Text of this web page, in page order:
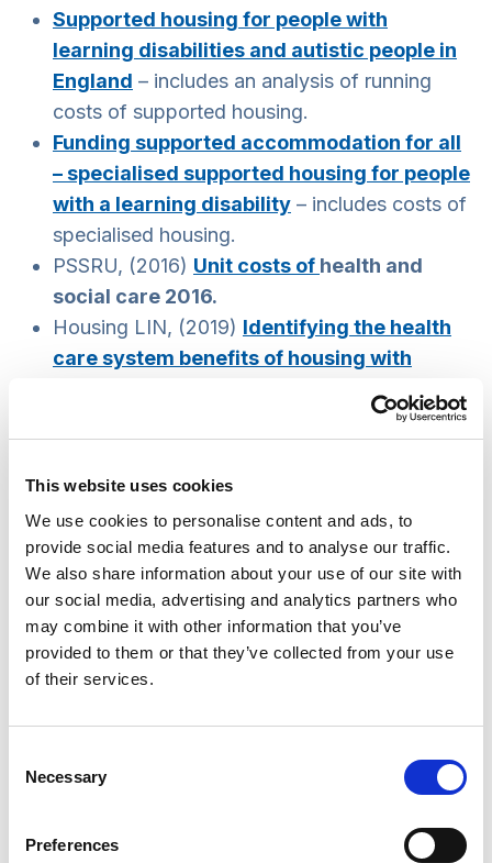
This website uses cookies
We use cookies to personalise content and ads, to
provide social media features and to analyse our traffic.
We also share information about your use of our site with
our social media, advertising and analytics partners who
may combine it with other information that you’ve
provided to them or that they’ve collected from your use
of their services.
Selection
Necessary
Preferences
Supported housing for people with
learning disabilities and autistic people in
England – includes an analysis of running
costs of supported housing.
Funding supported accommodation for all
– specialised supported housing for people
with a learning disability – includes costs of
specialised housing.
PSSRU, (2016) Unit costs of health and
social care 2016.
Housing LIN, (2019) Identifying the health
care system benefits of housing with
– although
it provides relevant insights on cost and
benefit analysis for other types of housing
with care and support.
Cost benefit analysis methodology– an
example from Northern Ireland with insights
on key aspects of the methodology.
Cost comparison between different types
17).
Living not existing: The
economic and social value of wheelchair
Supported housing in England: Estimating